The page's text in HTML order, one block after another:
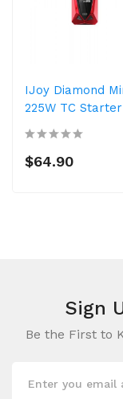
IJoy Diamond
225W TC
$64.90
Sign
Be the First to